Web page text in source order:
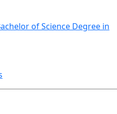
of Science Degree in